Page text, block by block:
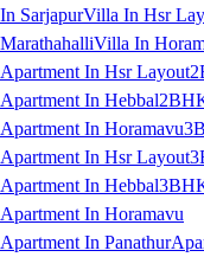
In SarjapurVilla In Hsr
MarathahalliVilla In
Apartment In Hsr Layout
Apartment In Hebbal
Apartment In Horamavu
Apartment In Hsr Layout
Apartment In Hebbal
Apartment In Horamavu
Apartment In Panathur